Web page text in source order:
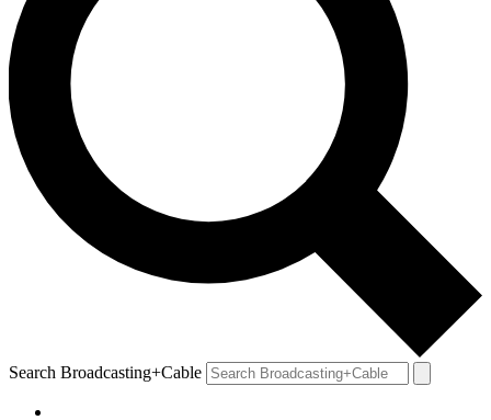
Search Broadcasting+Cable